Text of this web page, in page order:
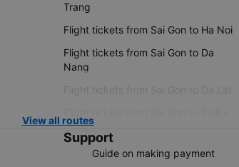
Trang
Flight tickets from Sai Gon to Ha Noi
Flight tickets from Sai Gon to Da
Nang
Flight tickets from Sai Gon to Da Lat
View all routes
Support
Guide on making payment